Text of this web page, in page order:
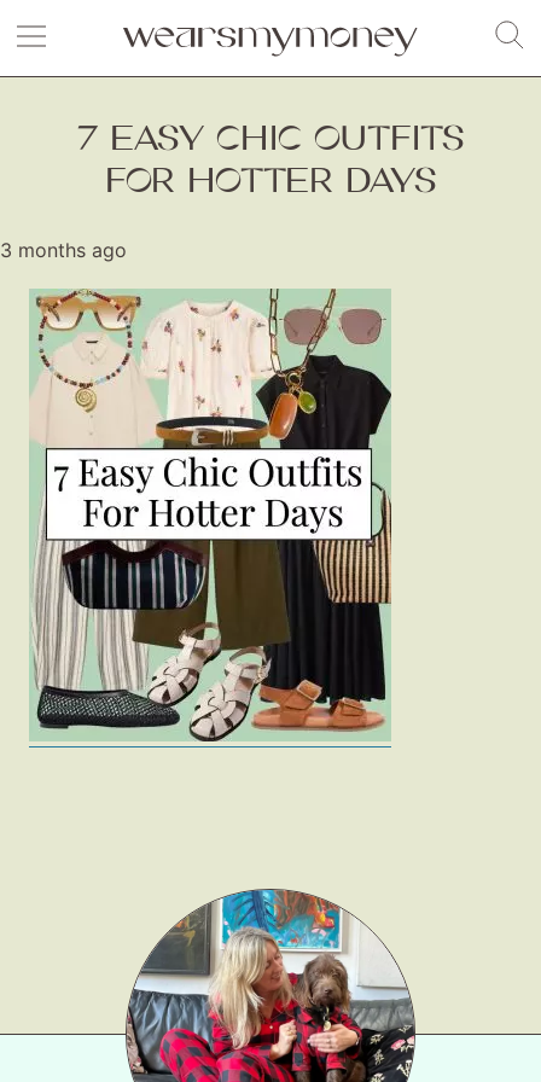
Fashion
Gift Lists
Beauty
Shop LTK
About
7 EASY CHIC OUTFITS
FOR HOTTER DAYS
3 months ago